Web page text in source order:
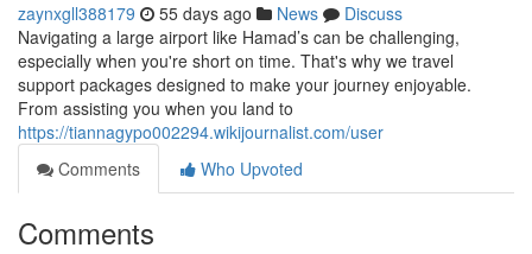
zaynxgll388179 55 days ago News
Discuss
Navigating a large airport like Hamad’s can be challenging,
especially when you're short on time. That's why we travel
support packages designed to make your journey enjoyable.
From assisting you when you land to
https://tiannagypo002294.wikijournalist.com/user
Comments
Who Upvoted
Comments